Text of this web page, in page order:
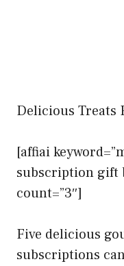
Delicious Treats
[affiai
subscription gift
count=”3″]
Five delicious
subscriptions